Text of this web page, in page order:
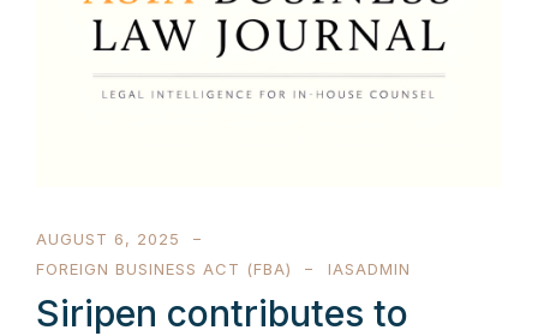
AUGUST 6, 2025
FOREIGN BUSINESS ACT (FBA)
IASADMIN
Siripen contributes to